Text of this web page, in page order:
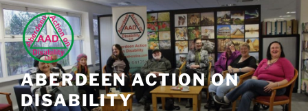
Skip
to
content
ABERDEEN ACTION ON
DISABILITY